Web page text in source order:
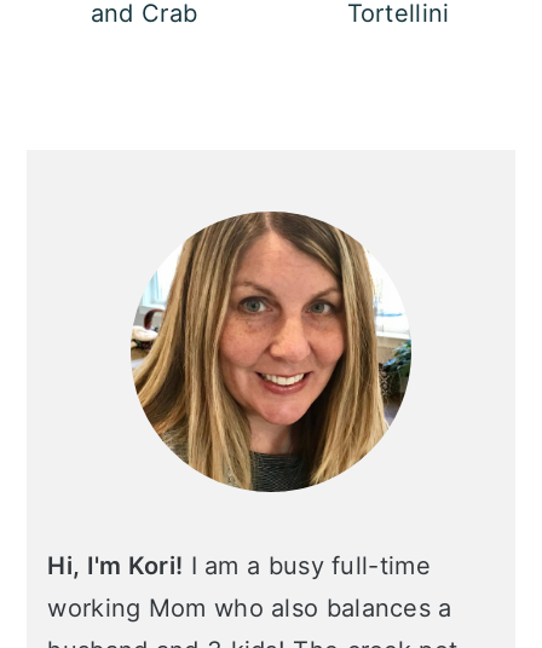
and Crab
Tortellini
Hi, I'm Kori! I am a busy full-time
working Mom who also balances a